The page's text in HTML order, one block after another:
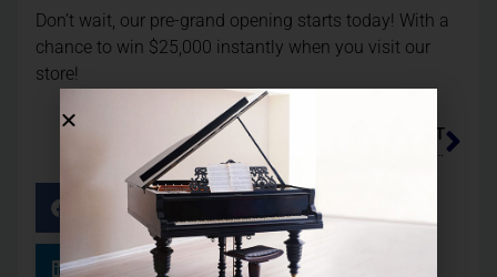
Don’t wait, our pre-grand opening starts today! With a
chance to win $25,000 instantly when you visit our
store!
NEXT
Lady Gaga Has Our Qrs Tech Install Pnoscan In Her Steinway Model B!
Facebook Twitter
LinkedIn